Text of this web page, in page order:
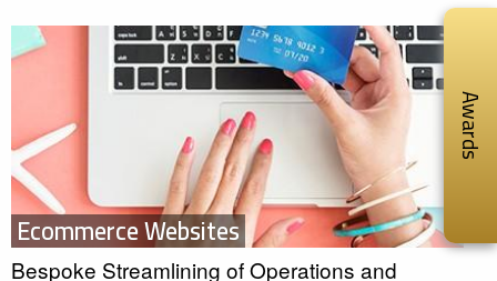
Awards
Ecommerce Websites
Bespoke Streamlining of Operations and